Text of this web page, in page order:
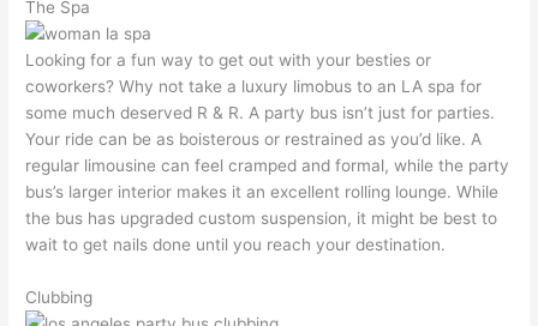
The Spa
Looking for a fun way to get out with your besties or
coworkers? Why not take a luxury limobus to an LA spa for
some much deserved R & R. A party bus isn’t just for parties.
Your ride can be as boisterous or restrained as you’d like. A
regular limousine can feel cramped and formal, while the party
bus’s larger interior makes it an excellent rolling lounge. While
the bus has upgraded custom suspension, it might be best to
wait to get nails done until you reach your destination.
Clubbing